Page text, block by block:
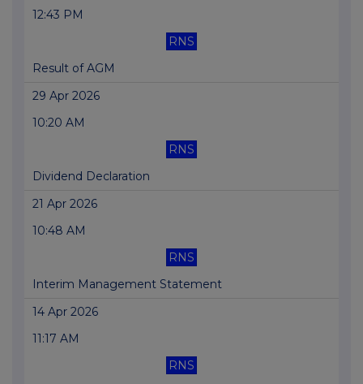
12:43 PM
RNS
Result of AGM
29 Apr 2026
10:20 AM
RNS
Dividend Declaration
21 Apr 2026
10:48 AM
RNS
Interim Management Statement
14 Apr 2026
11:17 AM
RNS